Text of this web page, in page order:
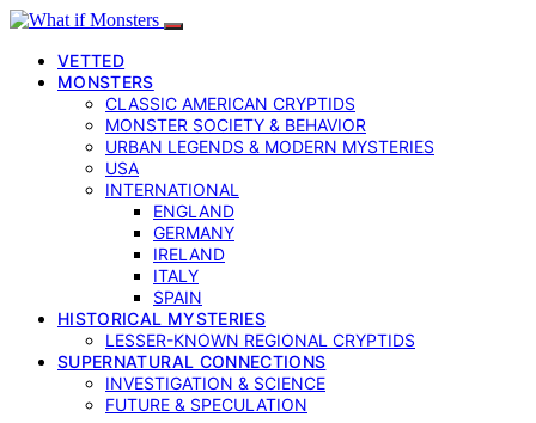
VETTED
MONSTERS
CLASSIC AMERICAN CRYPTIDS
MONSTER SOCIETY & BEHAVIOR
URBAN LEGENDS & MODERN MYSTERIES
USA
INTERNATIONAL
ENGLAND
GERMANY
IRELAND
ITALY
SPAIN
HISTORICAL MYSTERIES
LESSER-KNOWN REGIONAL CRYPTIDS
SUPERNATURAL CONNECTIONS
INVESTIGATION & SCIENCE
FUTURE & SPECULATION